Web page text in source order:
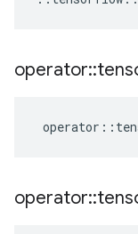
operator::
operator ::
operator::